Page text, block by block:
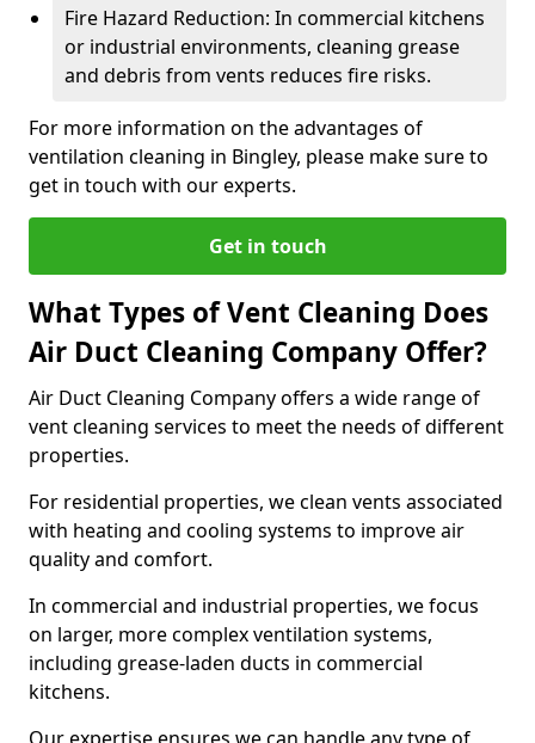
Fire Hazard Reduction: In commercial kitchens
or industrial environments, cleaning grease
and debris from vents reduces fire risks.
For more information on the advantages of
ventilation cleaning in Bingley, please make sure to
get in touch with our experts.
Get in touch
What Types of Vent Cleaning Does
Air Duct Cleaning Company Offer?
Air Duct Cleaning Company offers a wide range of
vent cleaning services to meet the needs of different
properties.
For residential properties, we clean vents associated
with heating and cooling systems to improve air
quality and comfort.
In commercial and industrial properties, we focus
on larger, more complex ventilation systems,
including grease-laden ducts in commercial
kitchens.